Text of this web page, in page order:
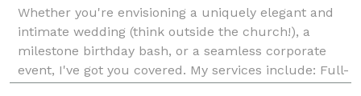
Whether you're envisioning a uniquely elegant and
intimate wedding (think outside the church!), a
milestone birthday bash, or a seamless corporate
event, I've got you covered. My services include: Full-